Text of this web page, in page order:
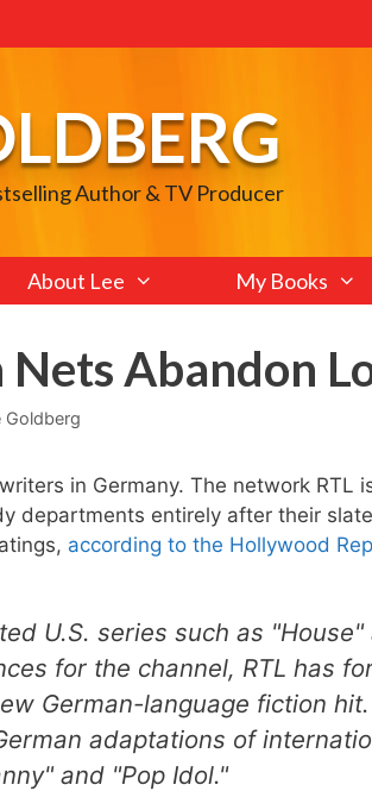
Author & TV Producer
About Lee My Books
Nets Abandon
Goldberg
in Germany. The network RTL
departments entirely after their
according to the Hollywood
U.S. series such as
for the channel, RTL has
German-language fiction
adaptations of
and "Pop Idol."